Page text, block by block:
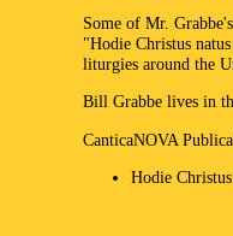
Some of Mr.
"Hodie Christus
liturgies around the
Bill Grabbe lives in
CanticaNOVA
Hodie